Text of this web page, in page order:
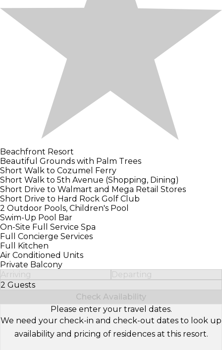
Beachfront Resort
Beautiful Grounds with Palm Trees
Short Walk to Cozumel Ferry
Short Walk to 5th Avenue (Shopping, Dining)
Short Drive to Walmart and Mega Retail Stores
Short Drive to Hard Rock Golf Club
2 Outdoor Pools, Children's Pool
Swim-Up Pool Bar
On-Site Full Service Spa
Full Concierge Services
Full Kitchen
Air Conditioned Units
Private Balcony
Arriving
Departing
2 Guests
Select Number of Guests
Check Availability
Please enter your travel dates.
We need your check-in and check-out dates to look up
availability and pricing of residences at this resort.